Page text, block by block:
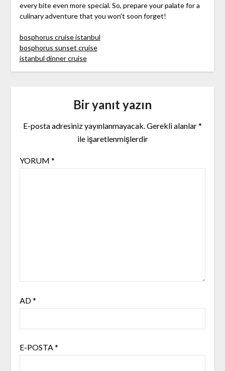
every bite even more special. So, prepare your palate for a
culinary adventure that you won’t soon forget!
bosphorus cruise istanbul
bosphorus sunset cruise
istanbul dinner cruise
Bir yanıt yazın
E-posta adresiniz yayınlanmayacak.Gerekli alanlar*
ile işaretlenmişlerdir
YORUM *
AD*
E-POSTA*